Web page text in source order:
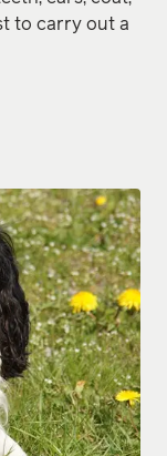
to carry out a